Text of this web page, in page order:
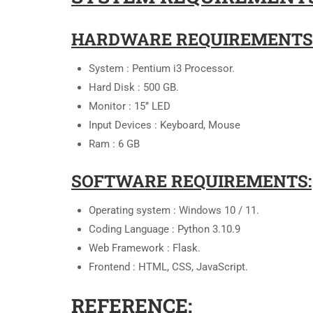
HARDWARE
System : Pentium i3 Processor.
Hard Disk : 500 GB.
Monitor : 15’’ LED
Input Devices : Keyboard, Mouse
Ram : 6 GB
SOFTWARE REQUIREMENTS:
Operating system : Windows 10 / 11.
Coding Language : Python 3.10.9
Web Framework : Flask.
Frontend : HTML, CSS, JavaScript.
REFERENCE: